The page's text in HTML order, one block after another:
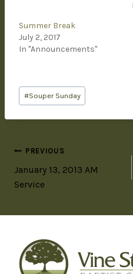
Summer Break
July 2, 2017
In "Announcements"
#Souper Sunday
PREVIOUS
January 13, 2013 AM
Service